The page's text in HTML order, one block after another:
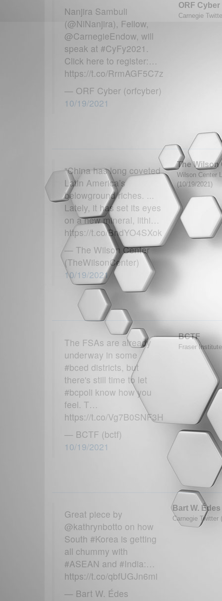
Nanjira Sambuli
(@NiNanjira), Fellow,
@CarnegieEndow, will
speak at #CyFy2021.
Click here to register:…
https://t.co/RrmAGF5C7z
— ORF Cyber (orfcyber)
10/19/2021
ORF Cyber
Carnegie
"China has long coveted
Latin America’s
belowground riches. ...
Lately, it has set its eyes
on a new mineral, lithi…
https://t.co/BndYO4SXok
— The Wilson Center
(TheWilsonCenter)
10/19/2021
The Wilson
Wilson Center
(10/19/2021)
The FSAs are already
underway in some
#bced districts, but
there's still time to let
#bcpoli know how you
feel. T…
https://t.co/Vg7B0SNF3H
— BCTF (bctf)
10/19/2021
BCTF
Fraser
Great piece by
@kathrynbotto on how
South #Korea is getting
all chummy with
#ASEAN and #India:…
https://t.co/qbfUGJn6mi
— Bart W. Édes
Bart W. Édes
Carnegie Twitter